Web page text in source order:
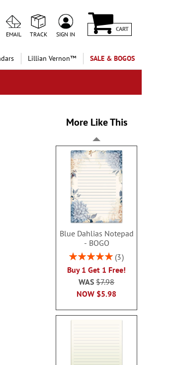
EMAIL TRACK SIGN IN
CART
Lillian Vernon™ SALE & BOGOS
More Like This
Blue Dahlias Notepad
- BOGO
Rating:
3
Buy 1 Get 1 Free!
NOW $5.98
WAS$7.98